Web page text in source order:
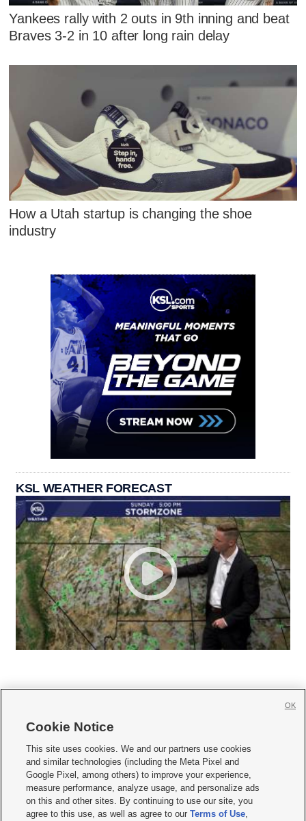
Yankees rally with 2 outs in 9th inning and beat
Braves 3-2 in 10 after long rain delay
How a Utah startup is changing the shoe
industry
KSL WEATHER FORECAST
     
Mobile Apps| Newsletter|Advertise|Contact Us|Careers with KSL.com
Terms of use Privacy Statement| Video Consent Viewing Policy
Do Not Sell or Share My Data|EEO Public File Report| KSL-TV FCC Public File
KSL FM Radio FCC Public File|KSL AM Radio FCC Public File |FCC Applications
Cookie Notice
This site uses cookies. We and our partners use cookies
and similar technologies (including the Meta Pixel and
Google Pixel, among others) to improve your experience,
measure performance, analyze usage, and personalize ads
on this and other sites. By continuing to use our site, you
agree to this use, as well as agree to ourTerms of Use,
OK